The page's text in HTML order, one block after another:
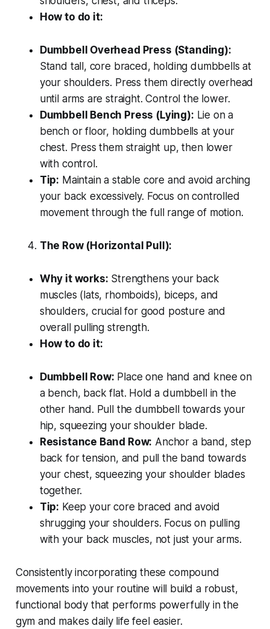
How to do it:
Dumbbell Overhead Press (Standing):
Stand tall, core braced, holding dumbbells at
your shoulders. Press them directly overhead
until arms are straight. Control the lower.
Dumbbell Bench Press (Lying): Lie on a
bench or floor, holding dumbbells at your
chest. Press them straight up, then lower
with control.
Tip: Maintain a stable core and avoid arching
your back excessively. Focus on controlled
movement through the full range of motion.
The Row (Horizontal Pull):
Why it works: Strengthens your back
muscles (lats, rhomboids), biceps, and
shoulders, crucial for good posture and
overall pulling strength.
How to do it:
Dumbbell Row: Place one hand and knee on
a bench, back flat. Hold a dumbbell in the
other hand. Pull the dumbbell towards your
hip, squeezing your shoulder blade.
Resistance Band Row: Anchor a band, step
back for tension, and pull the band towards
your chest, squeezing your shoulder blades
together.
Tip: Keep your core braced and avoid
shrugging your shoulders. Focus on pulling
with your back muscles, not just your arms.
Consistently incorporating these compound
movements into your routine will build a robust,
functional body that performs powerfully in the
gym and makes daily life feel easier.